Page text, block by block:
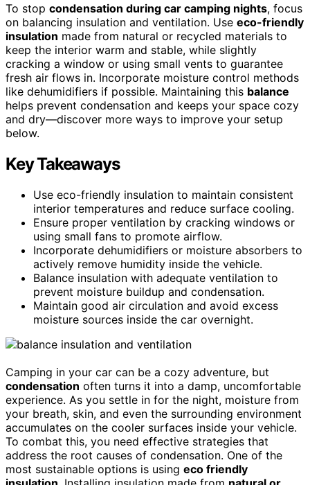
To stop condensation during car camping nights, focus
on balancing insulation and ventilation. Use eco-friendly
insulation made from natural or recycled materials to
keep the interior warm and stable, while slightly
cracking a window or using small vents to guarantee
fresh air flows in. Incorporate moisture control methods
like dehumidifiers if possible. Maintaining this balance
helps prevent condensation and keeps your space cozy
and dry—discover more ways to improve your setup
below.
Key Takeaways
Use eco-friendly insulation to maintain consistent
interior temperatures and reduce surface cooling.
Ensure proper ventilation by cracking windows or
using small fans to promote airflow.
Incorporate dehumidifiers or moisture absorbers to
actively remove humidity inside the vehicle.
Balance insulation with adequate ventilation to
prevent moisture buildup and condensation.
Maintain good air circulation and avoid excess
moisture sources inside the car overnight.
Camping in your car can be a cozy adventure, but
condensation often turns it into a damp, uncomfortable
experience. As you settle in for the night, moisture from
your breath, skin, and even the surrounding environment
accumulates on the cooler surfaces inside your vehicle.
To combat this, you need effective strategies that
address the root causes of condensation. One of the
most sustainable options is using eco friendly